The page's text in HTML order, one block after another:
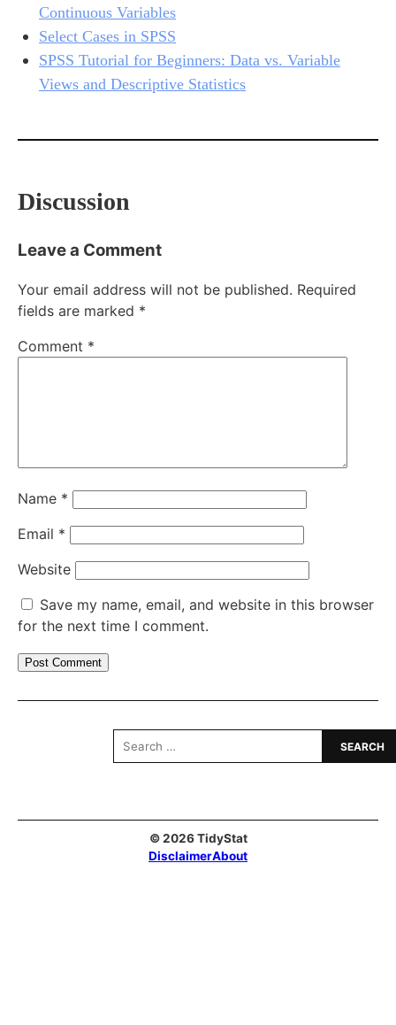
Continuous Variables
Select Cases in SPSS
SPSS Tutorial for Beginners: Data vs. Variable
Views and Descriptive Statistics
Discussion
Leave a Comment
Your email address will not be published. Required
fields are marked *
Comment *
Name *
Email *
Website
Save my name, email, and website in this browser
for the next time I comment.
Search
for:
© 2026 TidyStat
DisclaimerAbout